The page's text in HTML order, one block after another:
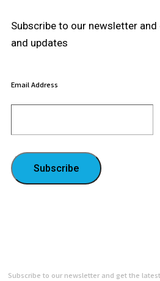
Subscribe to our newsletter
and updates
Email Address
Subscribe
Subscribe to our newsletter and get the